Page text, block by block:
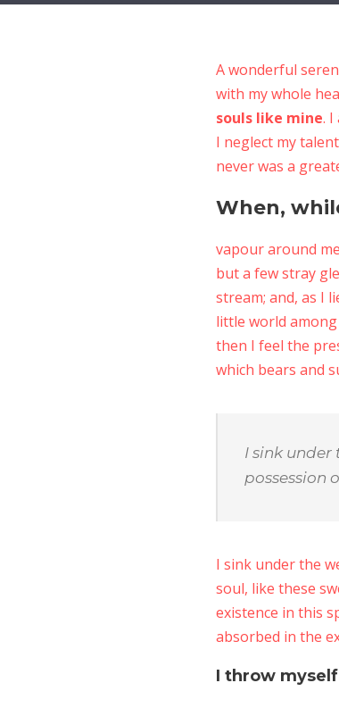
A wonderful
with my whole
souls like mine. I
I neglect my
never was a
When,
vapour around
but a few stray
stream; and, as I
little world
then I feel the
which bears and
I sink under
possession
I sink under the
soul, like these
existence in this
absorbed in the
I throw